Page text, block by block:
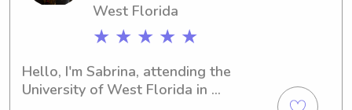
West Florida
★ ★ ★ ★ ★
Hello, I'm Sabrina, attending the
University of West Florida in